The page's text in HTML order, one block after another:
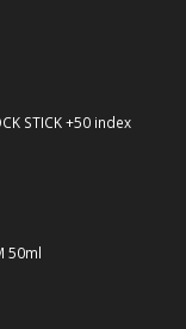
STICK +50 index
50ml